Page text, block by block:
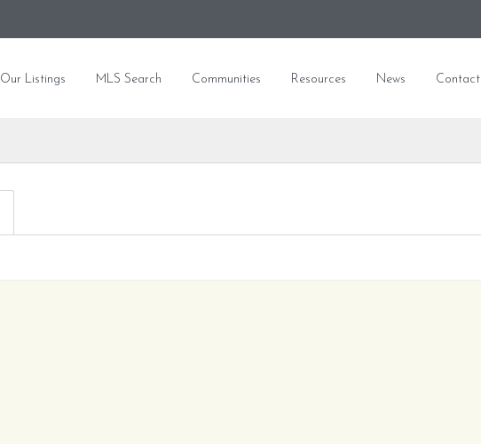
Our Listings MLS Search Communities Resources News Contact